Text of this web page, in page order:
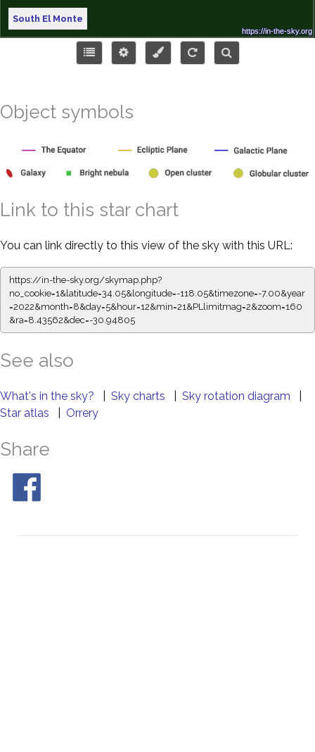
South El Monte
Object symbols
Link to this star chart
You can link directly to this view of the sky with this URL:
https://in-the-sky.org/skymap.php?
no_cookie=1&latitude=34.05&longitude=-118.05&timezone=-7.00&year
=2022&month=8&day=5&hour=12&min=21&PLlimitmag=2&zoom=160
&ra=8.43673&dec=-30.94805
See also
What's in the sky? Sky charts Sky rotation diagram
Star atlas
Orrery
Share